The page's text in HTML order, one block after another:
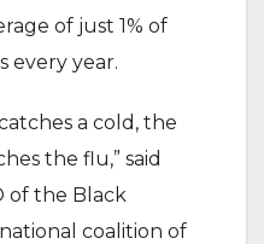
of just 1% of
every year.
a cold, the
the flu,” said
of the Black
coalition of